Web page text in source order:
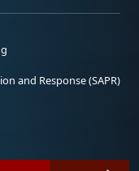
and Response (SAPR)